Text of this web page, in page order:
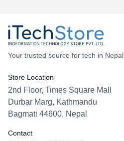
Your trusted source for tech in Nepal
Store Location
2nd Floor, Times Square Mall
Durbar Marg, Kathmandu
Bagmati 44600, Nepal
Contact